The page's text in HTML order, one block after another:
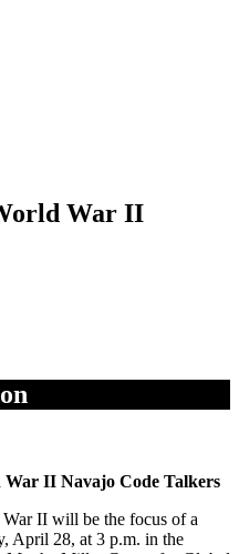
War II
War II Navajo Code Talkers
II will be the focus of a
April 28, at 3 p.m. in the